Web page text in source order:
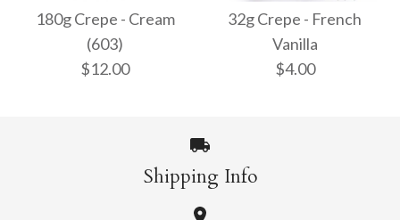
White (600)
More Details →
180g Crepe - Cream
(603)
$12.00
32g Crepe - French
Vanilla
$4.00
Shipping Info